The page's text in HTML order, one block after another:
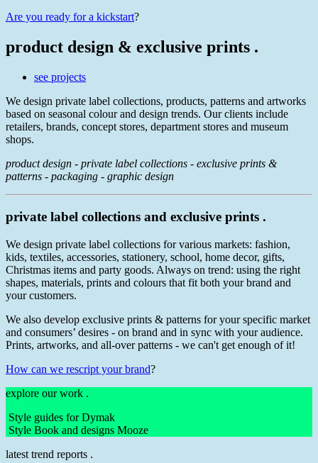
Are you ready for a kickstart?
product design & exclusive prints .
see projects
We design private label collections, products, patterns and artworks
based on seasonal colour and design trends. Our clients include
retailers, brands, concept stores, department stores and museum
shops.
product design - private label collections - exclusive prints &
patterns - packaging - graphic design
private label collections and exclusive prints .
We design private label collections for various markets: fashion,
kids, textiles, accessories, stationery, school, home decor, gifts,
Christmas items and party goods. Always on trend: using the right
shapes, materials, prints and colours that fit both your brand and
your customers.
We also develop exclusive prints & patterns for your specific market
and consumers’ desires - on brand and in sync with your audience.
Prints, artworks, and all-over patterns - we can't get enough of it!
How can we rescript your brand?
explore our work .
Style guides for Dymak
Style Book and designs Mooze
latest trend reports .